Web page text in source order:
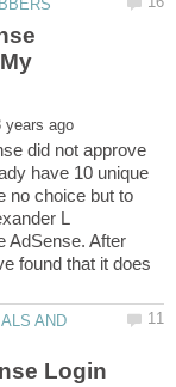
did not approve
have 10 unique
no choice but to
L
AdSense. After
found that it does
AND
Login